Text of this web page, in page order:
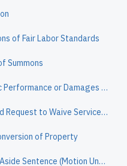
of Fair Labor Standards
Summons
Pro Se 9 — Complaint for Specific Performance or Damages Based on a Contract to Convey Real Property
AO 398 — Notice of a Lawsuit and Request to Waive Service of a Summons
of Property
AO 243 — Motion to Vacate/Set Aside Sentence (Motion Under 28 U.S.C. § 2255)